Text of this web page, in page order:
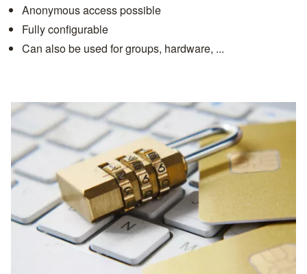
Anonymous access possible
Fully configurable
Can also be used for groups, hardware, ...